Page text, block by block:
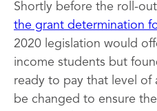
Shortly before the roll-
the grant determination
2020 legislation would
income students but
ready to pay that level of
be changed to ensure